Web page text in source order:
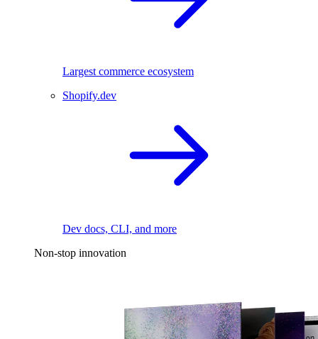
Largest commerce ecosystem
Shopify.dev
Dev docs, CLI, and more
Non-stop innovation